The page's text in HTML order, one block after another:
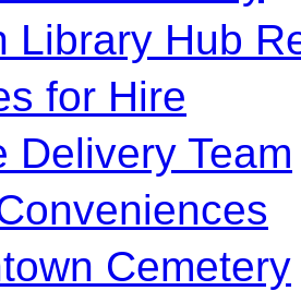
Library Hub
for Hire
Delivery Team
Cemetery